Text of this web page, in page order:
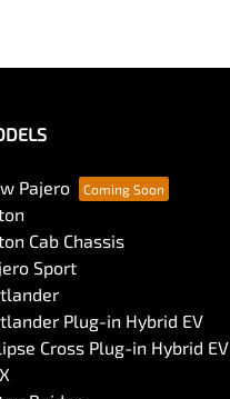
Pajero
Cab Chassis
Sport
Plug-in Hybrid EV
Cross Plug-in Hybrid EV